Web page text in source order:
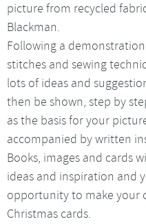
picture from recycled
Blackman.
Following a
stitches and sewing
lots of ideas and
then be shown, step by
as the basis for your
accompanied by written
Books, images and cards
ideas and inspiration and
opportunity to make your
Christmas cards.